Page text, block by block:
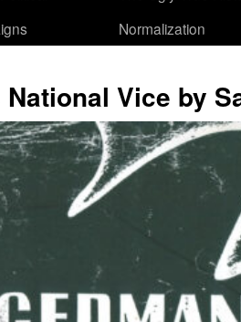
Normalization
National Vice by